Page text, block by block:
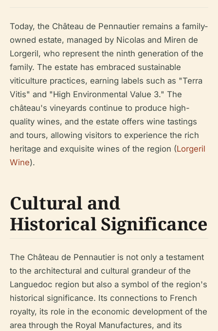
Today, the Château de Pennautier remains a family-
owned estate, managed by Nicolas and Miren de
Lorgeril, who represent the ninth generation of the
family. The estate has embraced sustainable
viticulture practices, earning labels such as "Terra
Vitis" and "High Environmental Value 3." The
château's vineyards continue to produce high-
quality wines, and the estate offers wine tastings
and tours, allowing visitors to experience the rich
heritage and exquisite wines of the region (Lorgeril
Wine).
Cultural and
Historical Significance
The Château de Pennautier is not only a testament
to the architectural and cultural grandeur of the
Languedoc region but also a symbol of the region's
historical significance. Its connections to French
royalty, its role in the economic development of the
area through the Royal Manufactures, and its